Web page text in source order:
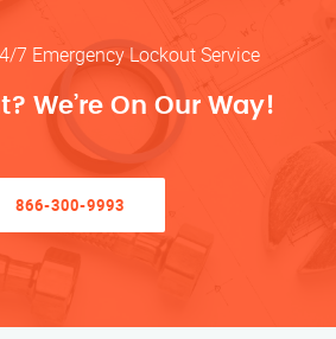
7 Emergency Lockout Service
We’re On Our Way!
866-300-9993